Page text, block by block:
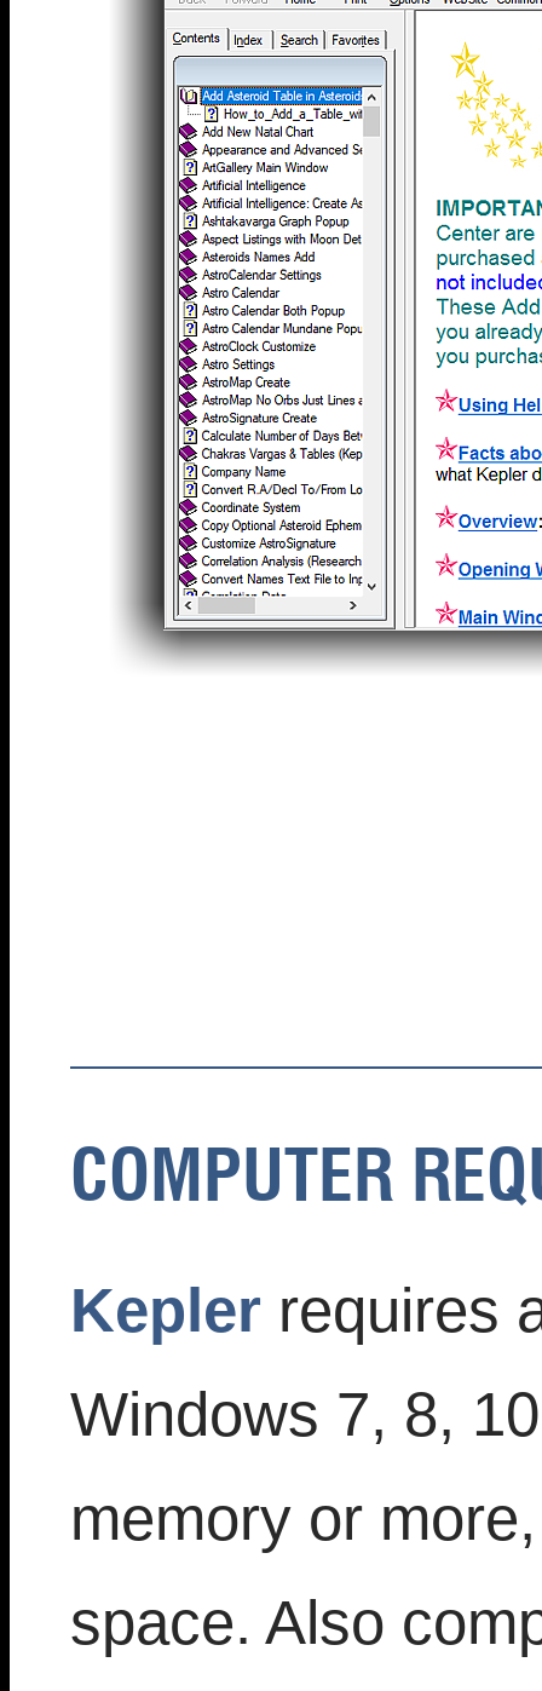
COMPUTER
Kepler requires
Windows 7, 8,
memory or
space. Also